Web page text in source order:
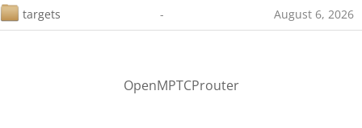
targets - August 6, 2026
OpenMPTCProuter